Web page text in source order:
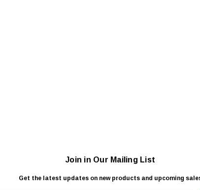
Join in Our Mailing List
Get the latest updates on new products and upcoming